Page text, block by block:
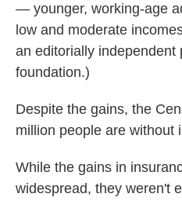
— younger, working-age
low and moderate
an editorially independent
foundation.)
Despite the gains, the
million people are without
While the gains in
widespread, they weren't